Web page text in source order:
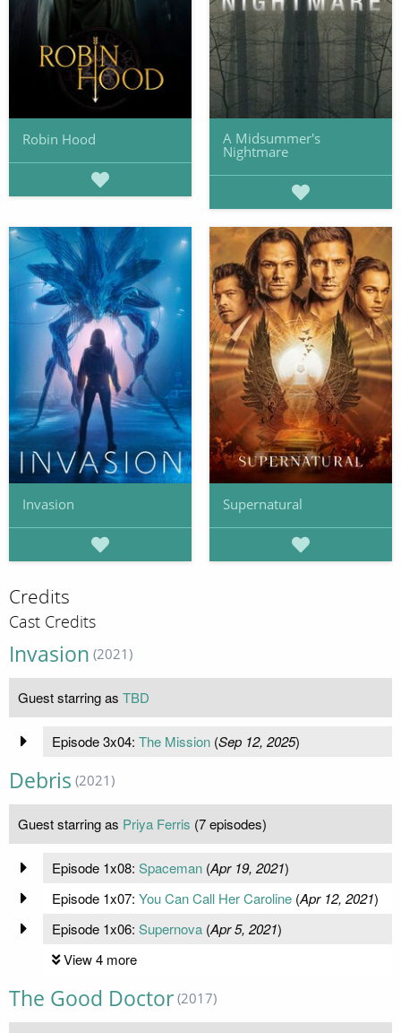
Robin Hood A Midsummer's
Nightmare
Invasion Supernatural
Credits
Cast Credits
Invasion (2021)
Guest starring as TBD
Episode 3x04: The Mission(Sep 12, 2025)
Debris (2021)
Guest starring as Priya Ferris (7 episodes)
Episode 1x08: Spaceman(Apr 19, 2021)
Episode 1x07: You Can Call Her Caroline(Apr 12, 2021)
Episode 1x06: Supernova(Apr 5, 2021)
View 4 more
The Good Doctor (2017)